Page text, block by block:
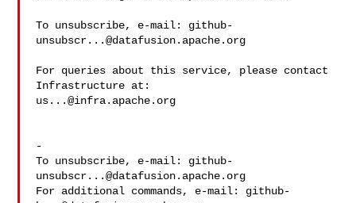
To unsubscribe, e-mail: github-
unsubscr...@datafusion.apache.org
For queries about this service, please contact
us...@infra.apache.org
-
To unsubscribe, e-mail: github-
unsubscr...@datafusion.apache.org
For additional commands, e-mail: github-